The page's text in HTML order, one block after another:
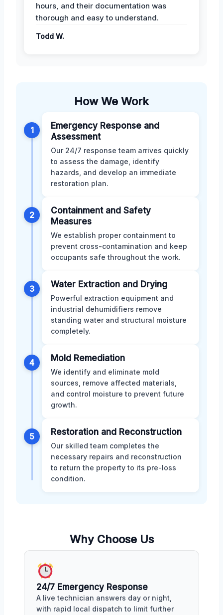
hours, and their documentation was
thorough and easy to understand.
Todd W.
How We Work
1
Emergency Response and
Assessment
Our 24/7 response team arrives quickly
to assess the damage, identify
hazards, and develop an immediate
restoration plan.
2
Containment and Safety
Measures
We establish proper containment to
prevent cross-contamination and keep
occupants safe throughout the work.
3 Water Extraction and Drying
Powerful extraction equipment and
industrial dehumidifiers remove
standing water and structural moisture
completely.
4 Mold Remediation
We identify and eliminate mold
sources, remove affected materials,
and control moisture to prevent future
growth.
5 Restoration and Reconstruction
Our skilled team completes the
necessary repairs and reconstruction
to return the property to its pre-loss
condition.
Why Choose Us
24/7 Emergency Response
A live technician answers day or night,
with rapid local dispatch to limit further